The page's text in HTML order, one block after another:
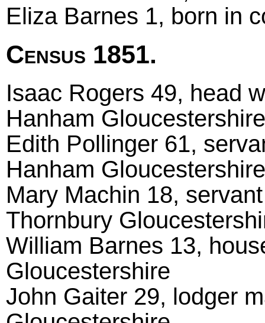
Eliza Barnes 1, born in
Census 1851.
Isaac Rogers 49, head
Hanham Gloucestershire
Edith Pollinger 61,
Hanham Gloucestershire
Mary Machin 18,
Thornbury
William Barnes 13,
Gloucestershire
John Gaiter 29, lodger